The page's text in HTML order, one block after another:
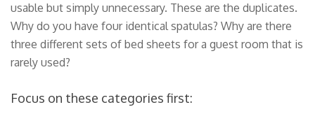
usable but simply unnecessary. These are the duplicates.
Why do you have four identical spatulas? Why are there
three different sets of bed sheets for a guest room that is
rarely used?
Focus on these categories first: